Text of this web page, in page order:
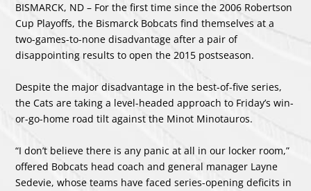
BISMARCK, ND – For the first time since the 2006 Robertson
Cup Playoffs, the Bismarck Bobcats find themselves at a
two-games-to-none disadvantage after a pair of
disappointing results to open the 2015 postseason.
Despite the major disadvantage in the best-of-five series,
the Cats are taking a level-headed approach to Friday’s win-
or-go-home road tilt against the Minot Minotauros.
“I don’t believe there is any panic at all in our locker room,”
offered Bobcats head coach and general manager Layne
Sedevie, whose teams have faced series-opening deficits in